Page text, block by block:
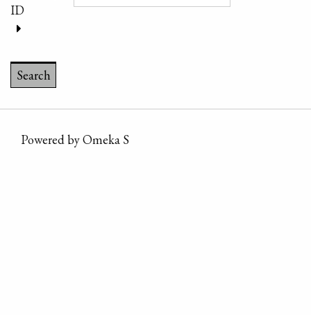
ID
Powered by Omeka S